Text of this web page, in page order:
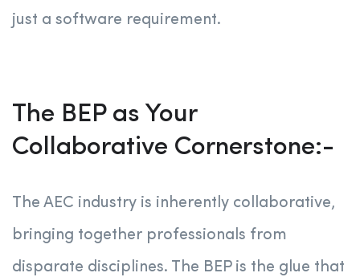
just a software requirement.
The BEP as Your
Collaborative Cornerstone:-
The AEC industry is inherently collaborative,
bringing together professionals from
disparate disciplines. The BEP is the glue that